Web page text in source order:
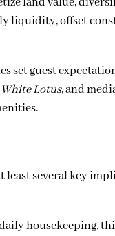
liquidity, offset
guest
White Lotus, and
least several key
housekeeping,